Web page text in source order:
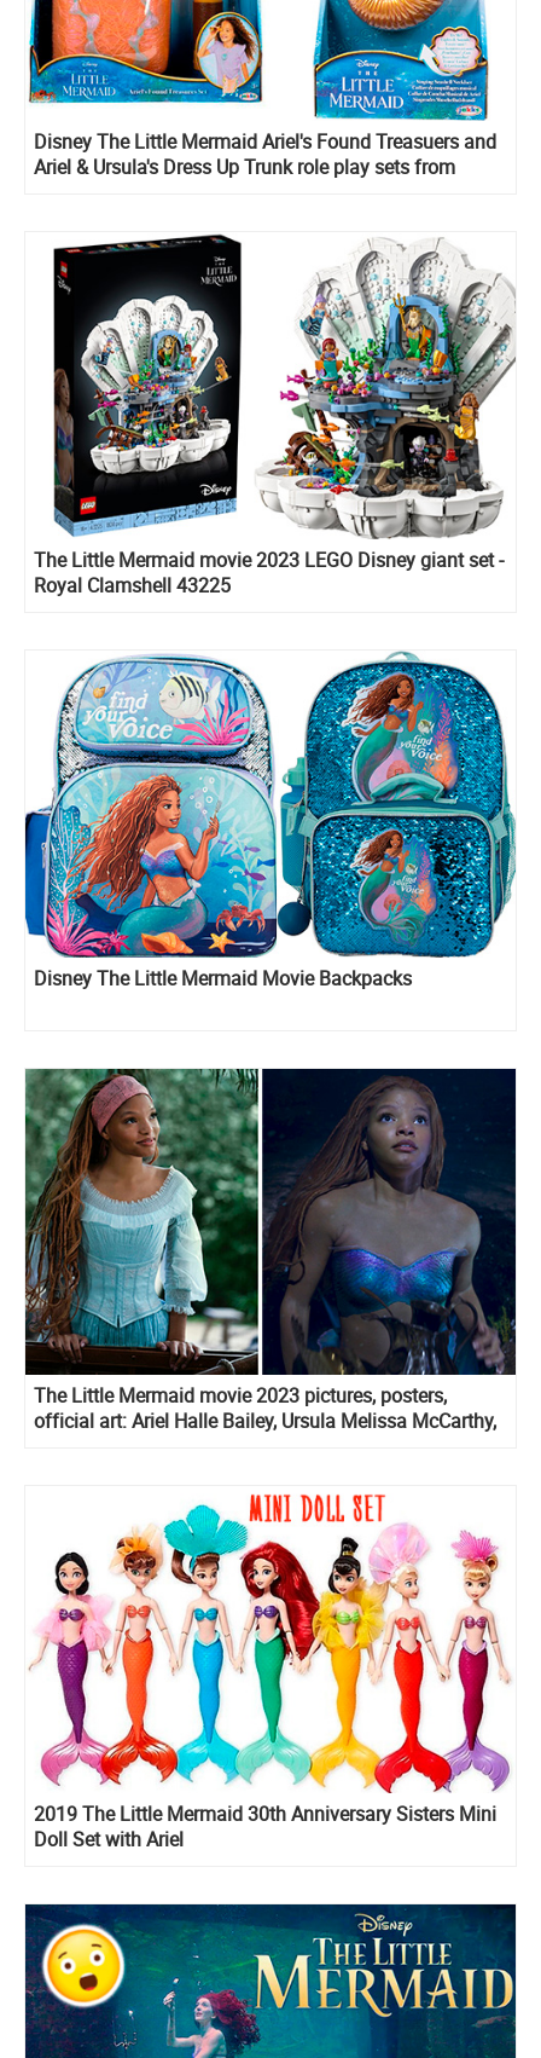
Disney The Little Mermaid Ariel's Found Treasuers and
Ariel & Ursula's Dress Up Trunk role play sets from
The Little Mermaid movie 2023 LEGO Disney giant set -
Royal Clamshell 43225
Disney The Little Mermaid Movie Backpacks
The Little Mermaid movie 2023 pictures, posters,
official art: Ariel Halle Bailey, Ursula Melissa McCarthy,
2019 The Little Mermaid 30th Anniversary Sisters Mini
Doll Set with Ariel